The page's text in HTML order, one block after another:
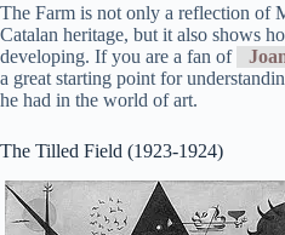
The Farm is not only a reflection of
Catalan heritage, but it also shows
developing. If you are a fan of
a great starting point for
he had in the world of art.
The Tilled Field (1923-1924)